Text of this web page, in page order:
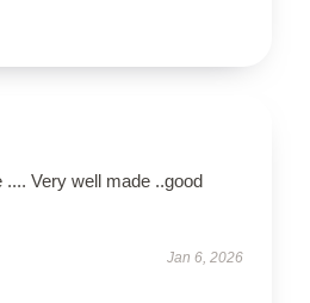
.... Very well made ..good
Jan 6, 2026